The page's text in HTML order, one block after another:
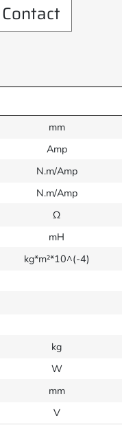
Contact
mm
Amp
N.m/Amp
N.m/Amp
Ω
mH
kg*m²*10^(-4)
kg
W
mm
V